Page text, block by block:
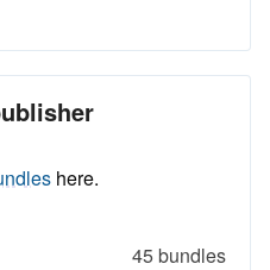
here.
45 bundles